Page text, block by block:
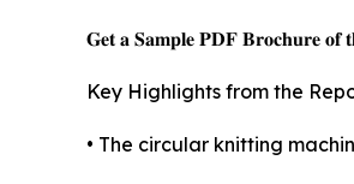
𝐆𝐞𝐭 𝐚 𝐒𝐚𝐦𝐩𝐥𝐞 𝐏𝐃𝐅 𝐁𝐫𝐨𝐜𝐡𝐮𝐫𝐞 𝐨𝐟
Key Highlights from the
• The circular knitting